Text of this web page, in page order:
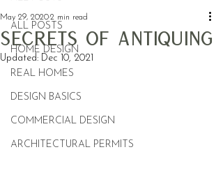
ALL POSTS
HOME DESIGN
REAL HOMES
DESIGN BASICS
COMMERCIAL DESIGN
ARCHITECTURAL PERMITS
Secrets Of Antiquing
May 29, 20202 min read
Updated: Dec 10, 2021